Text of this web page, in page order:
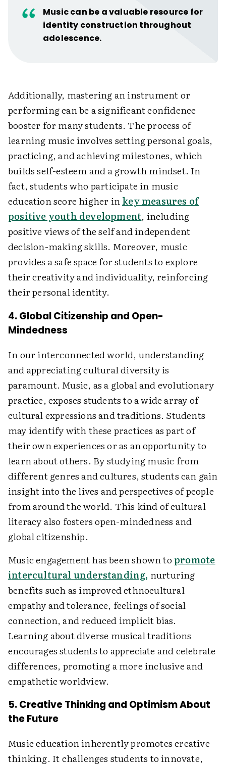
Music can be a valuable resource for
identity construction throughout
adolescence.
Additionally, mastering an instrument or
performing can be a significant confidence
booster for many students. The process of
learning music involves setting personal goals,
practicing, and achieving milestones, which
builds self-esteem and a growth mindset. In
fact, students who participate in music
education score higher inkey measures of
positive youth development, including
positive views of the self and independent
decision-making skills. Moreover, music
provides a safe space for students to explore
their creativity and individuality, reinforcing
their personal identity.
4. Global Citizenship and Open-
Mindedness
In our interconnected world, understanding
and appreciating cultural diversity is
paramount. Music, as a global and evolutionary
practice, exposes students to a wide array of
cultural expressions and traditions. Students
may identify with these practices as part of
their own experiences or as an opportunity to
learn about others. By studying music from
different genres and cultures, students can gain
insight into the lives and perspectives of people
from around the world. This kind of cultural
literacy also fosters open-mindedness and
global citizenship.
Music engagement has been shown to promote
intercultural understanding, nurturing
benefits such as improved ethnocultural
empathy and tolerance, feelings of social
connection, and reduced implicit bias.
Learning about diverse musical traditions
encourages students to appreciate and celebrate
differences, promoting a more inclusive and
empathetic worldview.
5. Creative Thinking and Optimism About
the Future
Music education inherently promotes creative
thinking. It challenges students to innovate,